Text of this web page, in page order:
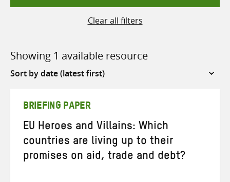
Clear all filters
Showing 1 available resource
Sort
BRIEFING PAPER
EU Heroes and Villains: Which
countries are living up to their
promises on aid, trade and debt?